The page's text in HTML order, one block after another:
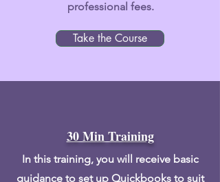
professional fees.
Take the Course
30 Min Training
In this training, you will receive basic
guidance to set up Quickbooks to suit